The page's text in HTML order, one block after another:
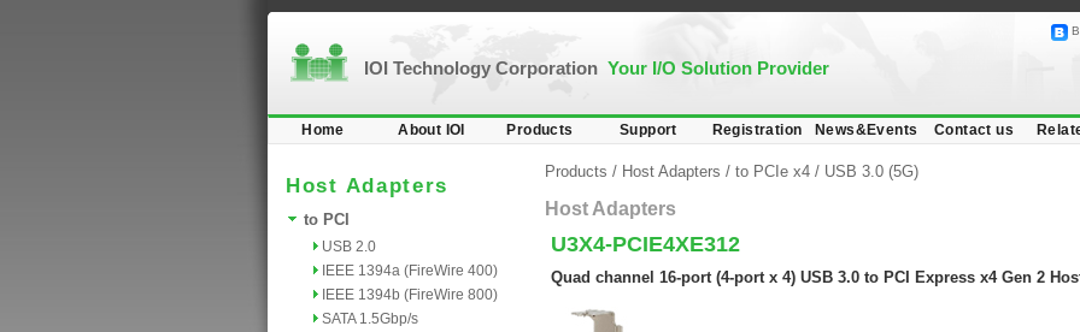
IOI Technology Corporation Your I/O Solution Provider
Home About IOI Products Support Registration News&Events Contact us
Host Adapters
to PCI
USB 2.0
IEEE 1394a (FireWire 400)
IEEE 1394b (FireWire 800)
SATA 1.5Gbp/s
Products / Host Adapters / to PCIe x4 / USB 3.0 (5G)
Host Adapters
U3X4-PCIE4XE312
Quad channel 16-port (4-port x 4) USB 3.0 to PCI Express x4 Gen 2